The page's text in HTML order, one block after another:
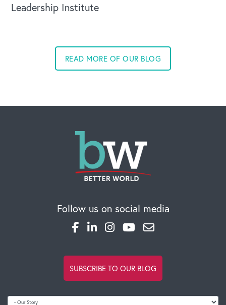
Leadership Institute
READ MORE OF OUR BLOG
Follow us on social media
SUBSCRIBE TO OUR BLOG